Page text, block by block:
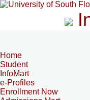
Home
Student
InfoMart
e-Profiles
Enrollment Now